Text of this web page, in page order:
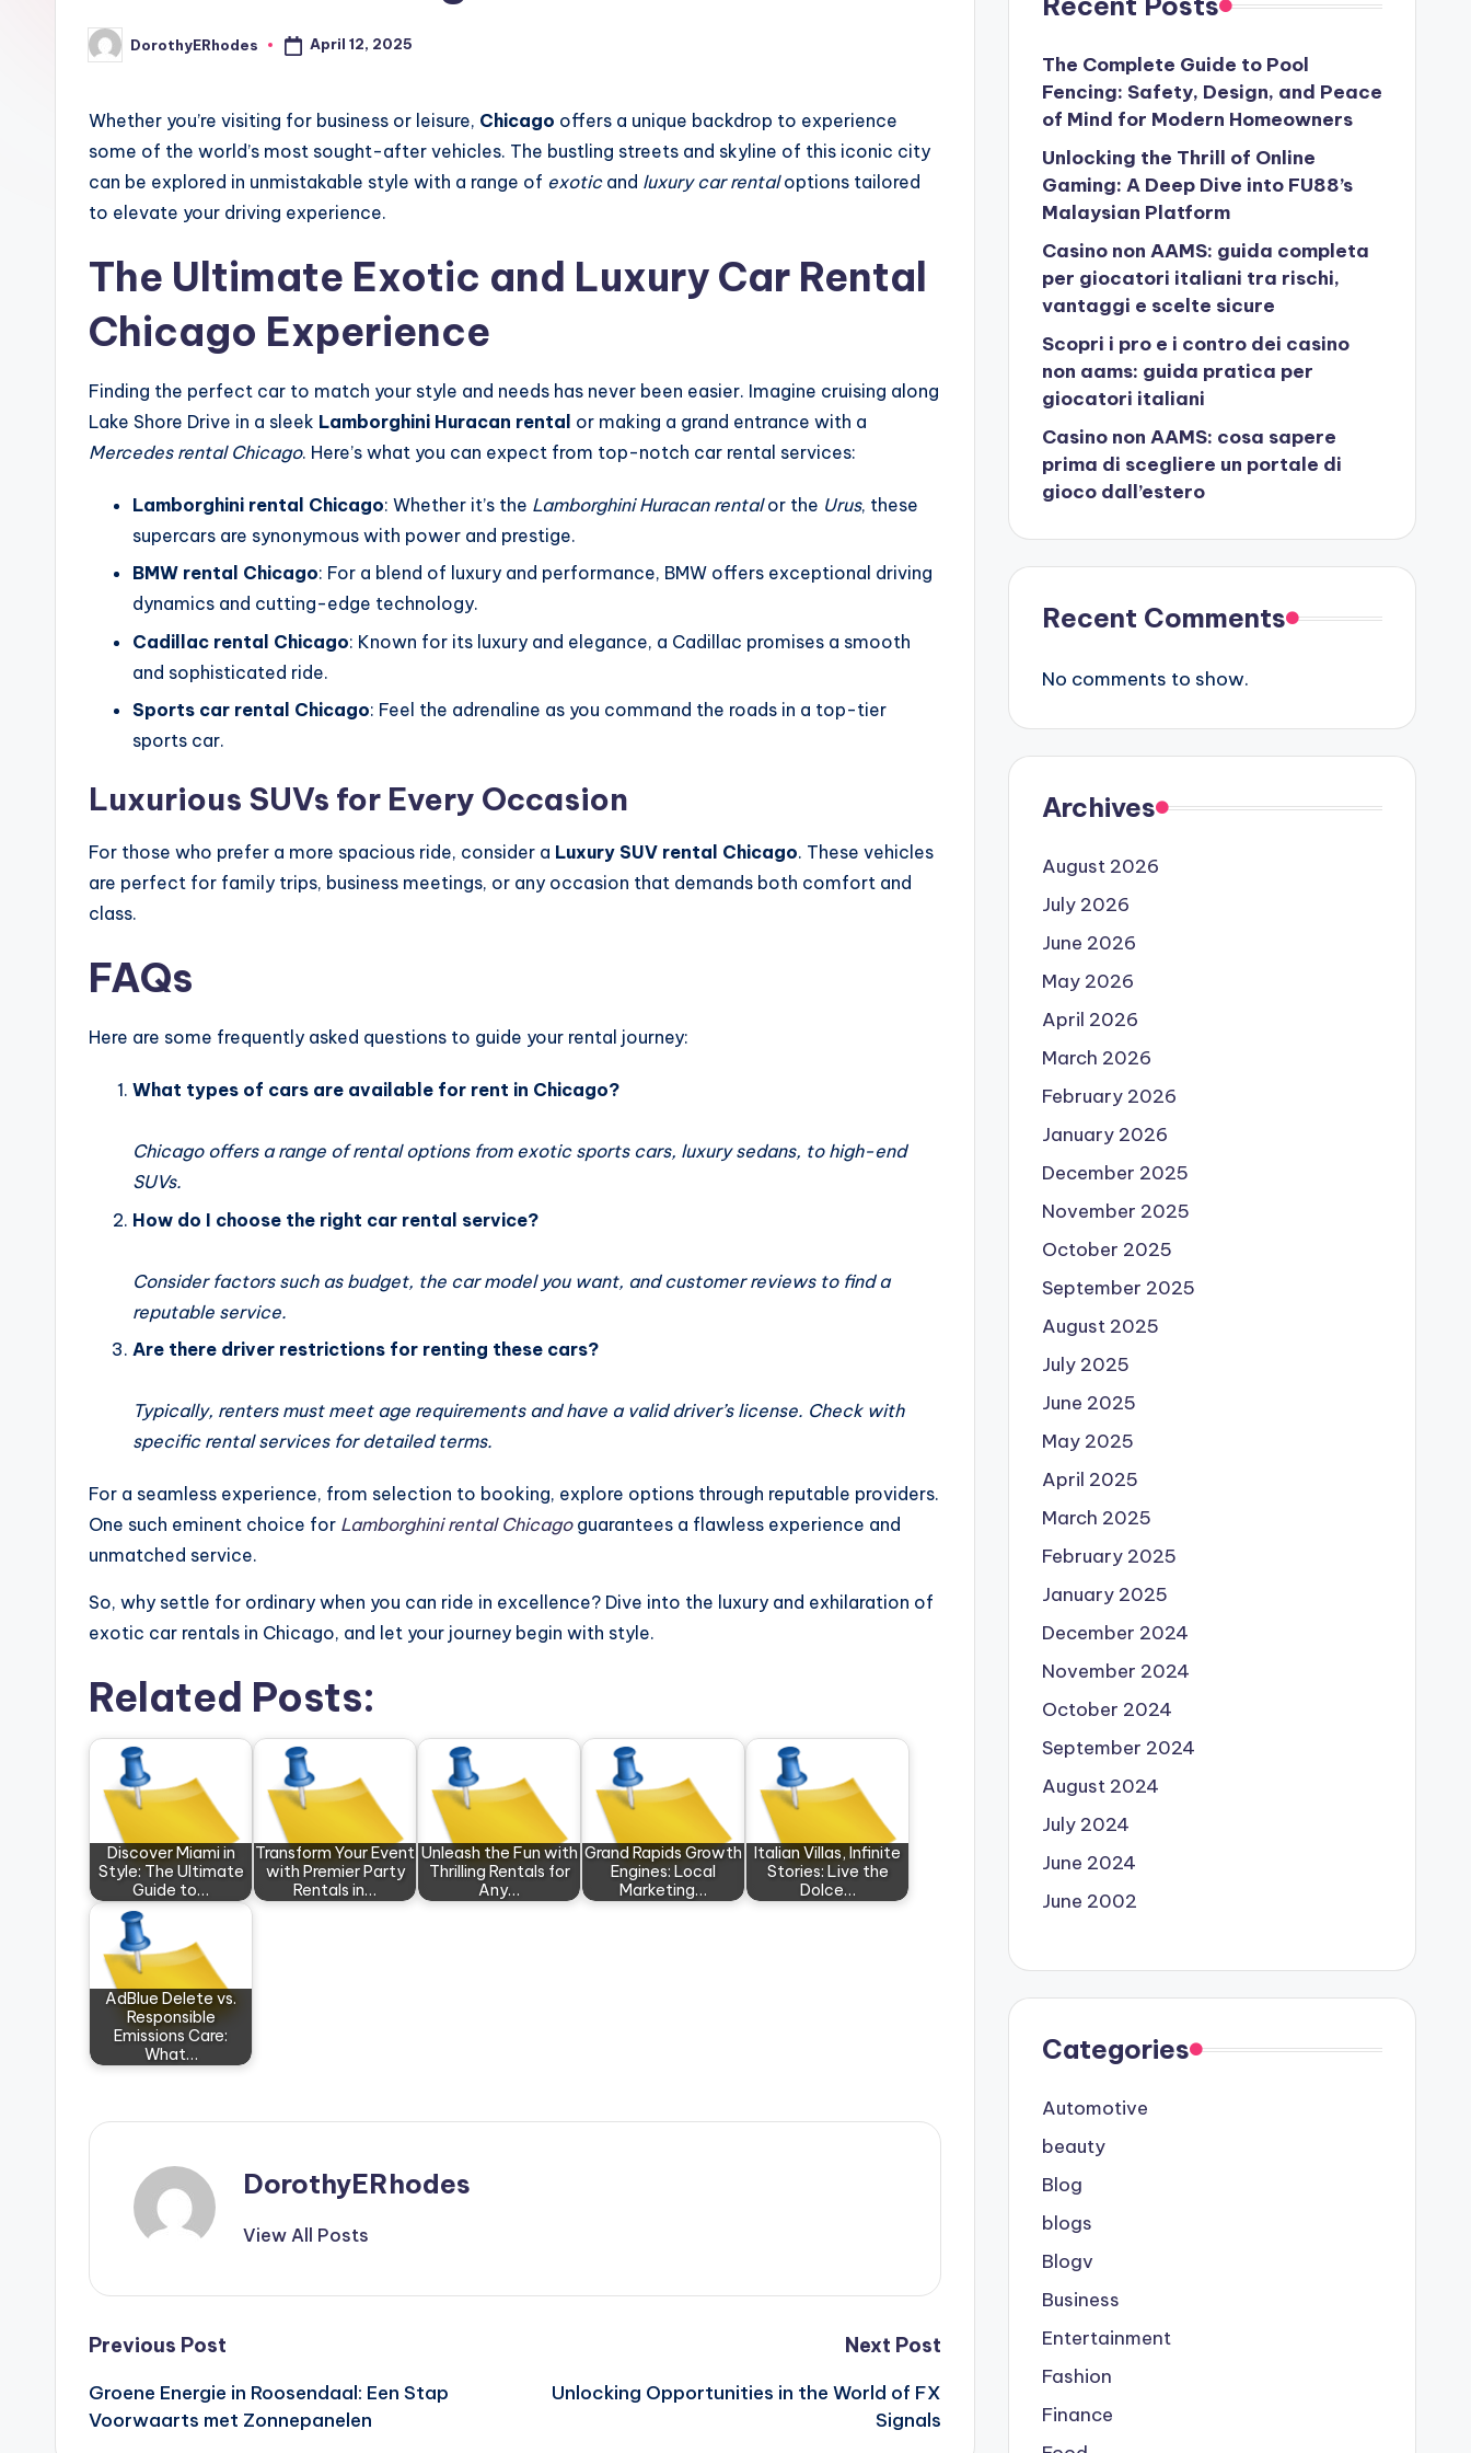
Posted
by
DorothyERhodes April 12, 2025
Whether you’re visiting for business or leisure, Chicago offers a unique backdrop to experience
some of the world’s most sought-after vehicles. The bustling streets and skyline of this iconic city
can be explored in unmistakable style with a range of exoticand luxury car rentaloptions tailored
to elevate your driving experience.
The Ultimate Exotic and Luxury Car Rental
Chicago Experience
Finding the perfect car to match your style and needs has never been easier. Imagine cruising along
Lake Shore Drive in a sleek Lamborghini Huracan rental or making a grand entrance with a
Mercedes rental Chicago. Here’s what you can expect from top-notch car rental services:
Lamborghini rental Chicago: Whether it’s the Lamborghini Huracan rentalor the Urus, these
supercars are synonymous with power and prestige.
BMW rental Chicago: For a blend of luxury and performance, BMW offers exceptional driving
dynamics and cutting-edge technology.
Cadillac rental Chicago: Known for its luxury and elegance, a Cadillac promises a smooth
and sophisticated ride.
Sports car rental Chicago: Feel the adrenaline as you command the roads in a top-tier
sports car.
Luxurious SUVs for Every Occasion
For those who prefer a more spacious ride, consider a Luxury SUV rental Chicago. These vehicles
are perfect for family trips, business meetings, or any occasion that demands both comfort and
class.
FAQs
Here are some frequently asked questions to guide your rental journey:
What types of cars are available for rent in Chicago?
Chicago offers a range of rental options from exotic sports cars, luxury sedans, to high-end
SUVs.
How do I choose the right car rental service?
Consider factors such as budget, the car model you want, and customer reviews to find a
reputable service.
Are there driver restrictions for renting these cars?
Typically, renters must meet age requirements and have a valid driver’s license. Check with
specific rental services for detailed terms.
For a seamless experience, from selection to booking, explore options through reputable providers.
One such eminent choice for Lamborghini rental Chicagoguarantees a flawless experience and
unmatched service.
So, why settle for ordinary when you can ride in excellence? Dive into the luxury and exhilaration of
exotic car rentals in Chicago, and let your journey begin with style.
Related Posts:
Discover Miami in
Style: The Ultimate
Guide to…
Transform Your Event
with Premier Party
Rentals in…
Unleash the Fun with
Thrilling Rentals for
Any…
Grand Rapids Growth
Engines: Local
Marketing…
Italian Villas, Infinite
Stories: Live the
Dolce…
AdBlue Delete vs.
Responsible
Emissions Care:
What…
DorothyERhodes
View All Posts
Post
navigation
Previous Post
Groene Energie in Roosendaal: Een Stap
Voorwaarts met Zonnepanelen
Next Post
Unlocking Opportunities in the World of FX
Signals
The Complete Guide to Pool
Fencing: Safety, Design, and Peace
of Mind for Modern Homeowners
Unlocking the Thrill of Online
Gaming: A Deep Dive into FU88’s
Malaysian Platform
Casino non AAMS: guida completa
per giocatori italiani tra rischi,
vantaggi e scelte sicure
Scopri i pro e i contro dei casino
non aams: guida pratica per
giocatori italiani
Casino non AAMS: cosa sapere
prima di scegliere un portale di
gioco dall’estero
Recent Comments
No comments to show.
Archives
August 2026
July 2026
June 2026
May 2026
April 2026
March 2026
February 2026
January 2026
December 2025
November 2025
October 2025
September 2025
August 2025
July 2025
June 2025
May 2025
April 2025
March 2025
February 2025
January 2025
December 2024
November 2024
October 2024
September 2024
August 2024
July 2024
June 2024
June 2002
Categories
Automotive
beauty
Blog
blogs
Blogv
Business
Entertainment
Fashion
Finance